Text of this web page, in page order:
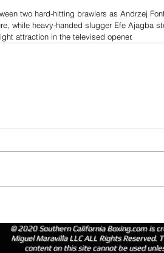
two hard-hitting brawlers as Andrzej
while heavy-handed slugger Efe Ajagba
attraction in the televised opener.
© 2020 Southern California Boxing.com is
Miguel Maravilla LLC ALL Rights Reserved.
content on this site cannot be used